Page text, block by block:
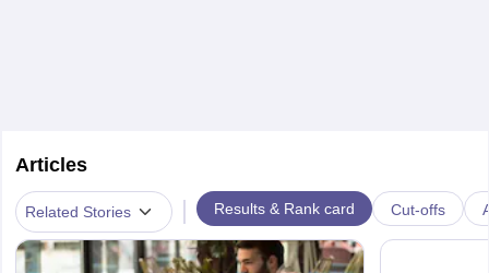
Articles
Related Stories Results & Rank card Cut-offs